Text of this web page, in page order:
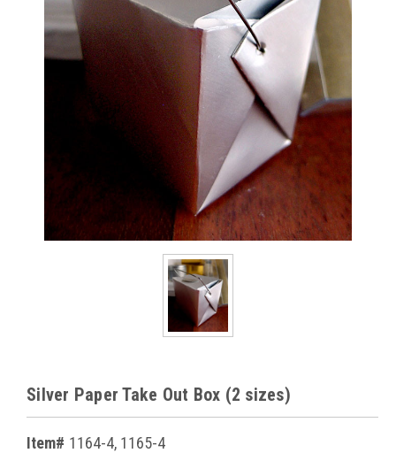
Silver Paper Take Out Box (2 sizes)
Item# 1164-4, 1165-4